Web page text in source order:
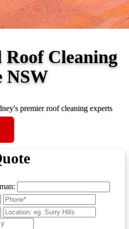
Roof Cleaning
NSW
premier roof cleaning experts